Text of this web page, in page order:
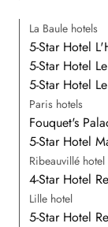
La Baule hotels
5-Star Hotel
5-Star Hotel
5-Star Hotel
Paris hotels
Fouquet's
5-Star Hotel
Ribeauvillé hotel
4-Star Hotel
Lille hotel
5-Star Hotel